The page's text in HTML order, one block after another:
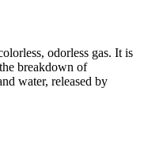
odorless gas. It is
breakdown of
water, released by